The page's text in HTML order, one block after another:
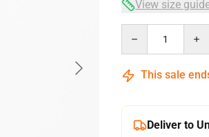
View size
This sale
Deliver to